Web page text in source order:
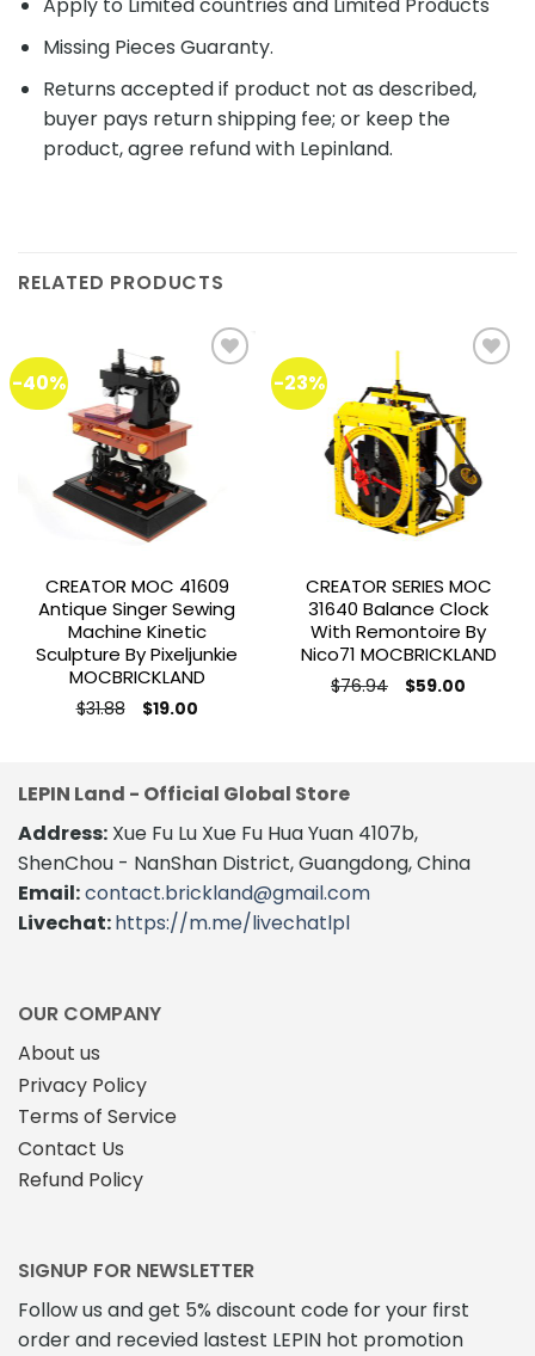
Apply to Limited countries and Limited Products
Missing Pieces Guaranty.
Returns accepted if product not as described,
buyer pays return shipping fee; or keep the
product, agree refund with Lepinland.
RELATED PRODUCTS
-40%
CREATOR MOC 41609
Antique Singer Sewing
Machine Kinetic
Sculpture By Pixeljunkie
MOCBRICKLAND
$31.88 Original
price
$19.00Current
-23%
Add to
wishlist
CREATOR SERIES MOC
31640 Balance Clock
With Remontoire By
Nico71 MOCBRICKLAND
$76.94 Original
price
$59.00
LEPIN Land - Official Global Store
Address: Xue Fu Lu Xue Fu Hua Yuan 4107b,
ShenChou - NanShan District, Guangdong, China
Email:contact.brickland@gmail.com
Livechat:https://m.me/livechatlpl
OUR COMPANY
About us
Privacy Policy
Terms of Service
Contact Us
Refund Policy
SIGNUP FOR NEWSLETTER
Follow us and get 5% discount code for your first
order and recevied lastest LEPIN hot promotion